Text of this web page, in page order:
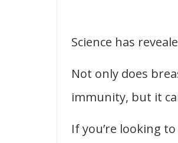
Science has
Not only does
immunity, but it
If you’re looking